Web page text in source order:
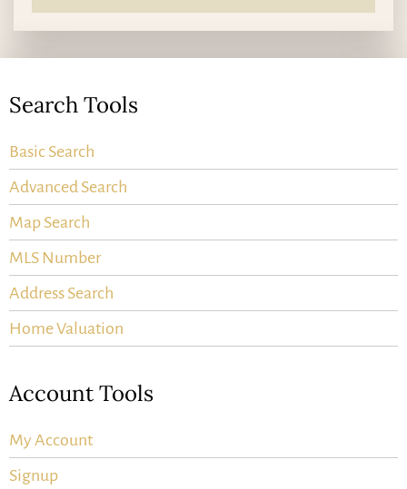
Search Tools
Basic Search
Advanced Search
Map Search
MLS Number
Address Search
Home Valuation
Account Tools
My Account
Signup